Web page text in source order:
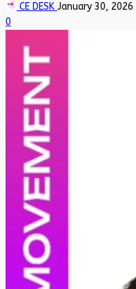
CE DESK January 30, 2026
0